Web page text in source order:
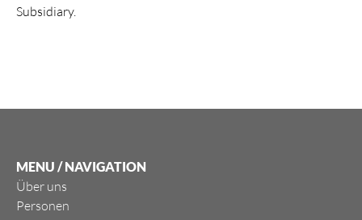
Subsidiary.
MENU / NAVIGATION
Über uns
Personen